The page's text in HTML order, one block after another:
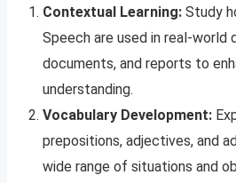
Contextual Learning: Study
Speech are used in real-world
documents, and reports to
understanding.
Vocabulary Development:
prepositions, adjectives, and
wide range of situations and